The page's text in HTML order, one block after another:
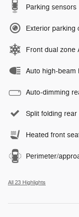
Parking sensors
Exterior parking
Front dual zone
Auto high-beam
Auto-dimming
Split folding rear
Heated front
Perimeter/
All 23 Highlights